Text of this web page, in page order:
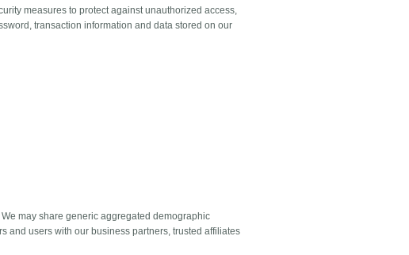
measures to protect against unauthorized access,
transaction information and data stored on our
may share generic aggregated demographic
and users with our business partners, trusted affiliates